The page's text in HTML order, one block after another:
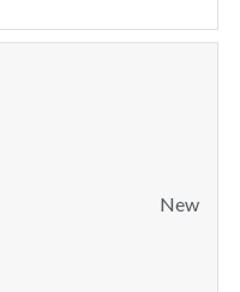
New